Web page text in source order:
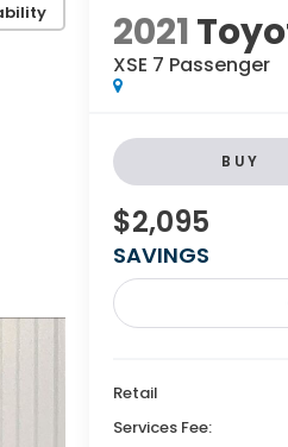
2021
XSE 7 Passenger
BUY
$2,095
SAVINGS
Retail
Services Fee: